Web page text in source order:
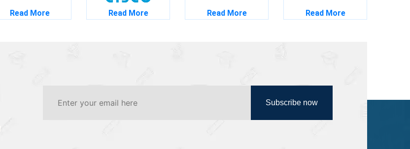
Read More Read More Read More Read More
Subscribe now